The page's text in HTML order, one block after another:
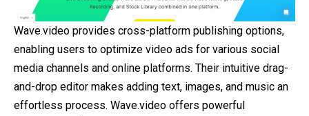
Wave.video provides cross-platform publishing options,
enabling users to optimize video ads for various social
media channels and online platforms. Their intuitive drag-
and-drop editor makes adding text, images, and music an
effortless process. Wave.video offers powerful